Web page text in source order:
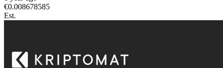
€0.008678585
Est.